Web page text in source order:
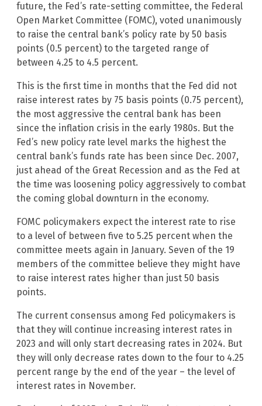
future, the Fed’s rate-setting committee, the Federal
Open Market Committee (FOMC), voted unanimously
to raise the central bank’s policy rate by 50 basis
points (0.5 percent) to the targeted range of
between 4.25 to 4.5 percent.
This is the first time in months that the Fed did not
raise interest rates by 75 basis points (0.75 percent),
the most aggressive the central bank has been
since the inflation crisis in the early 1980s. But the
Fed’s new policy rate level marks the highest the
central bank’s funds rate has been since Dec. 2007,
just ahead of the Great Recession and as the Fed at
the time was loosening policy aggressively to combat
the coming global downturn in the economy.
FOMC policymakers expect the interest rate to rise
to a level of between five to 5.25 percent when the
committee meets again in January. Seven of the 19
members of the committee believe they might have
to raise interest rates higher than just 50 basis
points.
The current consensus among Fed policymakers is
that they will continue increasing interest rates in
2023 and will only start decreasing rates in 2024. But
they will only decrease rates down to the four to 4.25
percent range by the end of the year – the level of
interest rates in November.